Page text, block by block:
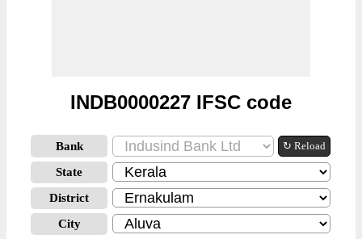
INDB0000227 IFSC code
Bank ↻ Reload
State
District
City